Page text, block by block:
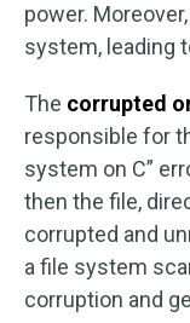
power.
system, leading
The corrupted
responsible for
system on C”
then the file,
corrupted and
a file system
corruption and